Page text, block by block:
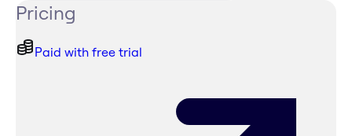
Pricing
Paid with free trial